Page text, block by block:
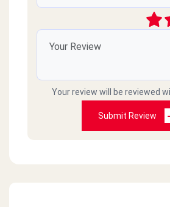
Your review will be reviewed
Submit Review